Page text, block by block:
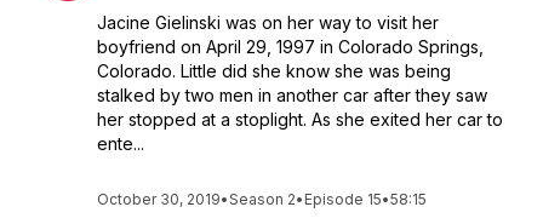
Jacine Gielinski was on her way to visit her
boyfriend on April 29, 1997 in Colorado Springs,
Colorado. Little did she know she was being
stalked by two men in another car after they saw
her stopped at a stoplight. As she exited her car to
ente...
October 30, 2019•Season 2• Episode 15•58:15